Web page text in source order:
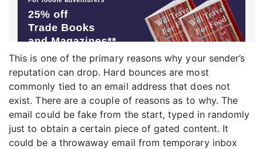
This is one of the primary reasons why your sender’s
reputation can drop. Hard bounces are most
commonly tied to an email address that does not
exist. There are a couple of reasons as to why. The
email could be fake from the start, typed in randomly
just to obtain a certain piece of gated content. It
could be a throwaway email from temporary inbox